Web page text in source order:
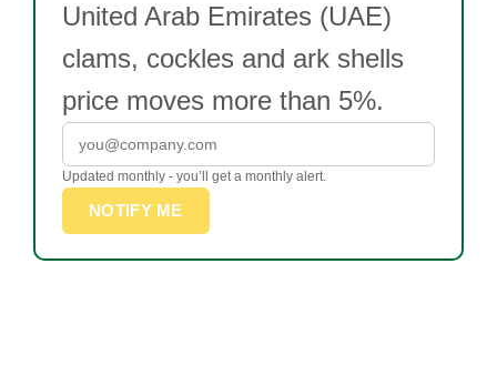
United Arab Emirates (UAE)
clams, cockles and ark shells
price moves more than 5%.
Updated monthly - you’ll get a monthly alert.
NOTIFY ME